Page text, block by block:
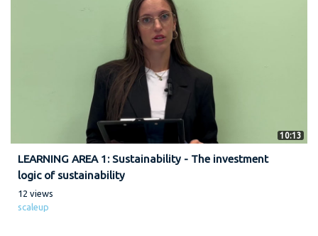
10:13
LEARNING AREA 1: Sustainability - The investment
logic of sustainability
12 views
scaleup